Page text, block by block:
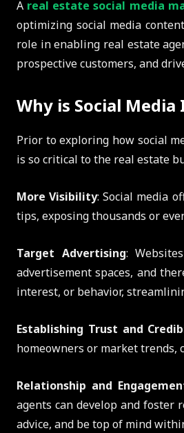
A real estate social media
optimizing social media
role in enabling real estate
prospective customers, and
Why is Social
Prior to exploring how social
is so critical to the real estate
More Visibility: Social media
tips, exposing thousands or
Target Advertising:
advertisement spaces, and
interest, or behavior,
Establishing Trust and
homeowners or market trends,
Relationship and
agents can develop and
advice, and be top of mind